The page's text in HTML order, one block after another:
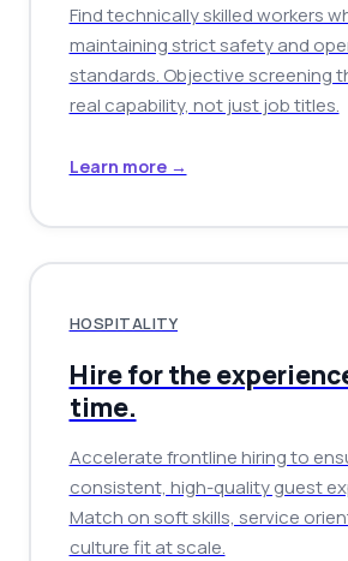
Find technically skilled workers
maintaining strict safety and
standards. Objective screening
real capability, not just job titles.
Learn more →
HOSPITALITY
Hire for the
time.
Accelerate frontline hiring to
consistent, high-quality guest
Match on soft skills, service
culture fit at scale.